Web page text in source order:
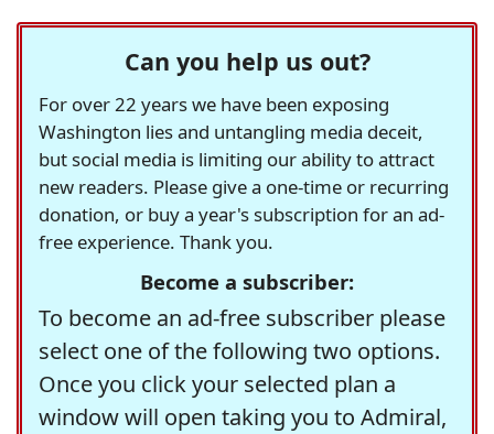
Can you help us out?
For over 22 years we have been exposing
Washington lies and untangling media deceit,
but social media is limiting our ability to attract
new readers. Please give a one-time or recurring
donation, or buy a year's subscription for an ad-
free experience. Thank you.
Become a subscriber:
To become an ad-free subscriber please
select one of the following two options.
Once you click your selected plan a
window will open taking you to Admiral,